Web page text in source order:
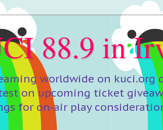
88.9 in
worldwide on kuci.org
on upcoming ticket
for on-air play